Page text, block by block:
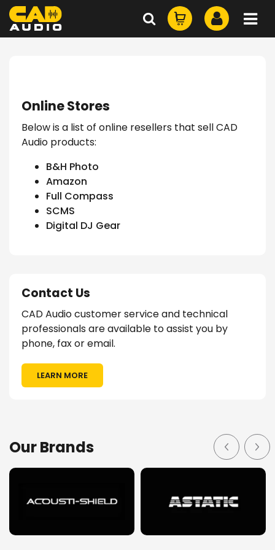
Online Stores
Below is a list of online resellers that sell CAD
Audio products:
B&H Photo
Amazon
Full Compass
SCMS
Digital DJ Gear
Contact Us
CAD Audio customer service and technical
professionals are available to assist you by
phone, fax or email.
LEARN MORE
Our Brands